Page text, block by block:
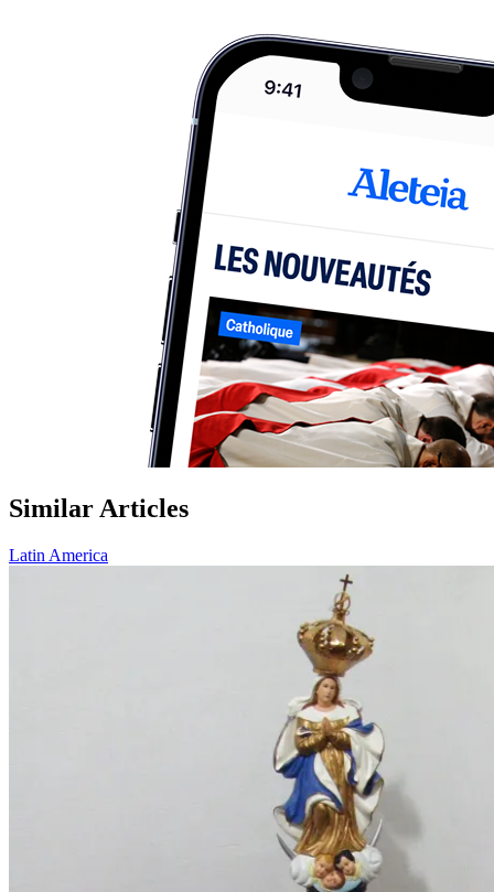
Similar Articles
Latin America